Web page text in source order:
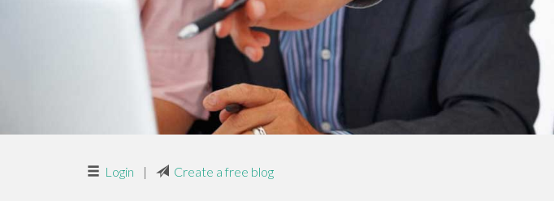
Login | Create a free blog